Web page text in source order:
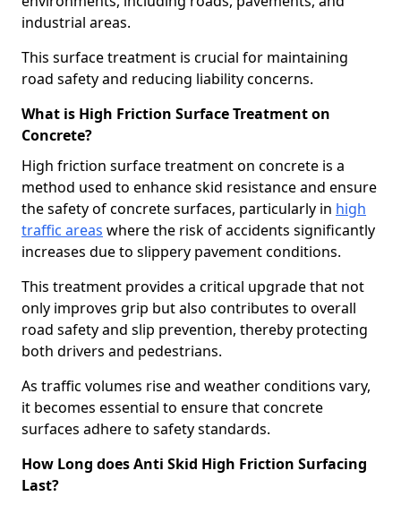
industrial areas.
This surface treatment is crucial for maintaining
road safety and reducing liability concerns.
What is High Friction Surface Treatment on
Concrete?
High friction surface treatment on concrete is a
method used to enhance skid resistance and ensure
the safety of concrete surfaces, particularly in high
traffic areas where the risk of accidents significantly
increases due to slippery pavement conditions.
This treatment provides a critical upgrade that not
only improves grip but also contributes to overall
road safety and slip prevention, thereby protecting
both drivers and pedestrians.
As traffic volumes rise and weather conditions vary,
it becomes essential to ensure that concrete
surfaces adhere to safety standards.
How Long does Anti Skid High Friction Surfacing
Last?